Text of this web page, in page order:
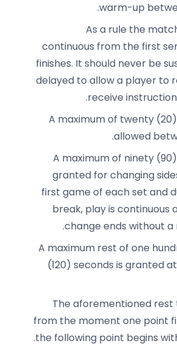
warm-up
As a rule the
continuous from the first
finishes. It should never be
delayed to allow a player to
receive
A maximum of twenty
allowed
A maximum of ninety
granted for changing
first game of each set and
break, play is continuous
change ends without a
A maximum rest of one
(120) seconds is granted
The aforementioned
from the moment one point
the following point begins